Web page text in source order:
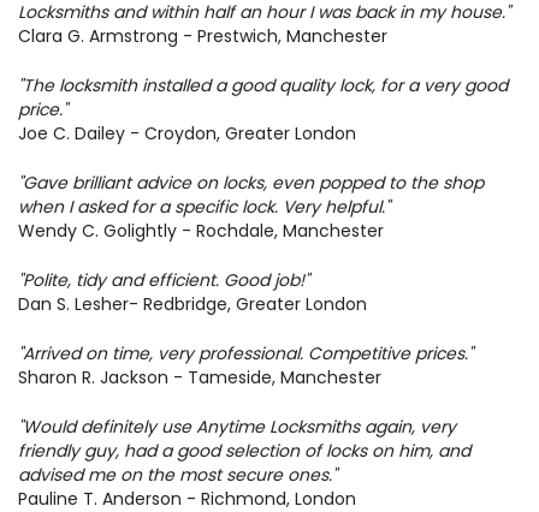
LOCKSMITH SERVICES
SERVICE AREAS +
OUR COMPANY +
USEFUL INFORMATION
SITE MAP
Locksmiths and within half an hour I was back in my house."
Clara G. Armstrong - Prestwich, Manchester
"The locksmith installed a good quality lock, for a very good
price."
Joe C. Dailey - Croydon, Greater London
"Gave brilliant advice on locks, even popped to the shop
when I asked for a specific lock. Very helpful."
Wendy C. Golightly - Rochdale, Manchester
"Polite, tidy and efficient. Good job!"
Dan S. Lesher- Redbridge, Greater London
"Arrived on time, very professional. Competitive prices."
Sharon R. Jackson - Tameside, Manchester
"Would definitely use Anytime Locksmiths again, very
friendly guy, had a good selection of locks on him, and
advised me on the most secure ones."
Pauline T. Anderson - Richmond, London